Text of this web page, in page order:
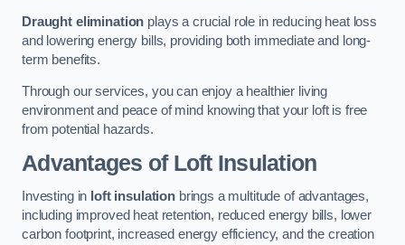
Draught elimination plays a crucial role in reducing heat loss
and lowering energy bills, providing both immediate and long-
term benefits.
Through our services, you can enjoy a healthier living
environment and peace of mind knowing that your loft is free
from potential hazards.
Advantages of Loft Insulation
Investing in loft insulationbrings a multitude of advantages,
including improved heat retention, reduced energy bills, lower
carbon footprint, increased energy efficiency, and the creation